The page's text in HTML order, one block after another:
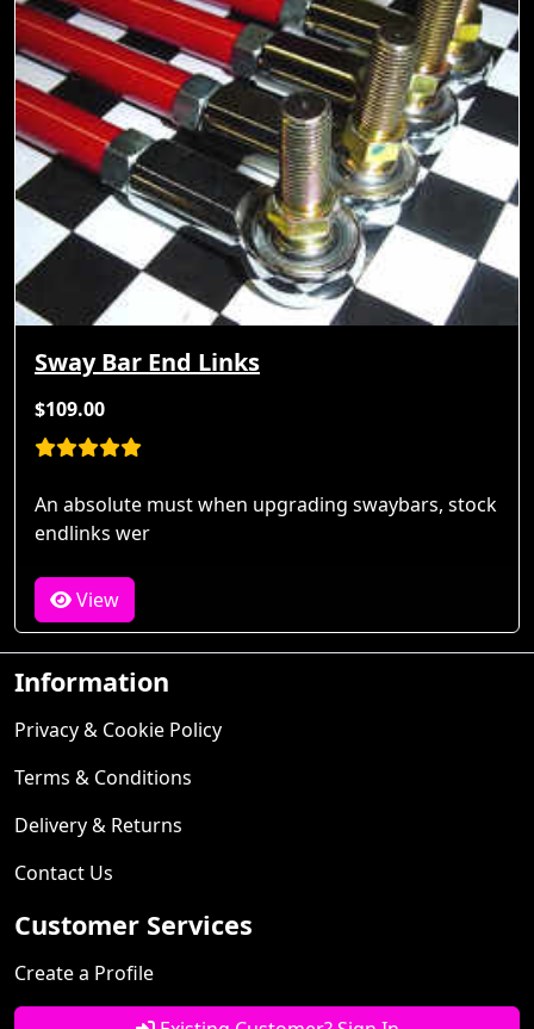
Sway Bar End Links
$109.00
An absolute must when upgrading swaybars, stock
endlinks wer
View
Information
Privacy & Cookie Policy
Terms & Conditions
Delivery & Returns
Contact Us
Customer Services
Create a Profile